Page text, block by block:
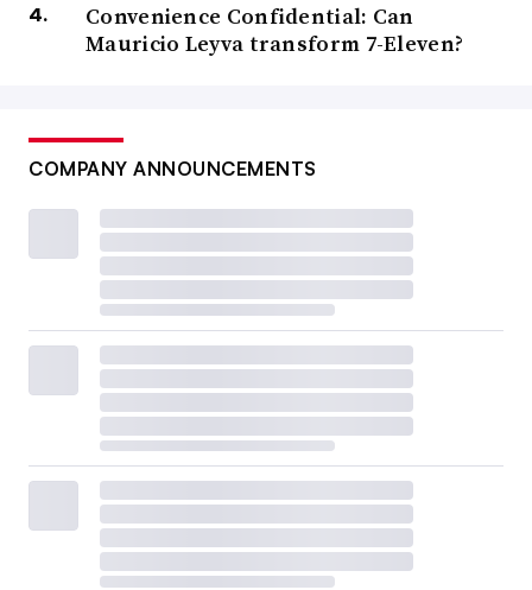
Convenience Confidential: Can
Mauricio Leyva transform 7-Eleven?
COMPANY ANNOUNCEMENTS